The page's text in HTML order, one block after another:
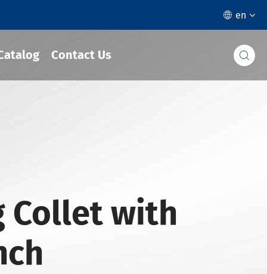
 en
Contact Us 
Collet with